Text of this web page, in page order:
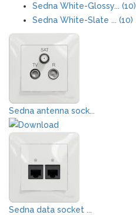
Sedna White-Glossy... (10)
Sedna White-Slate ... (10)
Sedna antenna sock...
Sedna data socket ...